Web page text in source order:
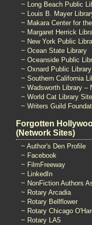
~ Long Beach Public
~ Louis B. Mayer
~ Makara Center for
~ Margaret Herrick
~ New York Public
~ Ocean State Library
~ Oceanside Public
~ Oxnard Public Library
~ Southern California
~ Wadsworth Library –
~ World Cat Library Site
~ Writers Guild
Forgotten
(Network Sites)
~ Author's Den Profile
~ Facebook
~ FilmFreeway
~ LinkedIn
~ NonFiction Authors
~ Rotary Arcadia
~ Rotary Bellflower
~ Rotary Chicago
~ Rotary LA5